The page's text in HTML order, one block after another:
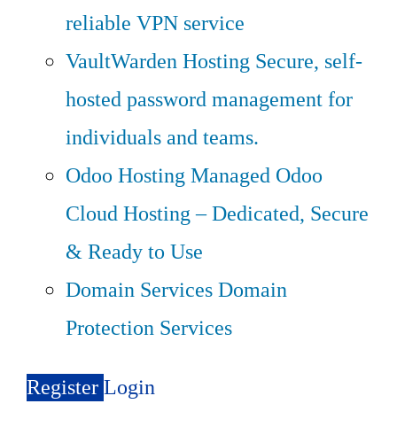
reliable VPN service
VaultWarden Hosting Secure, self-
hosted password management for
individuals and teams.
Odoo HostingManaged Odoo
Cloud Hosting – Dedicated, Secure
& Ready to Use
Domain ServicesDomain
Protection Services
RegisterLogin